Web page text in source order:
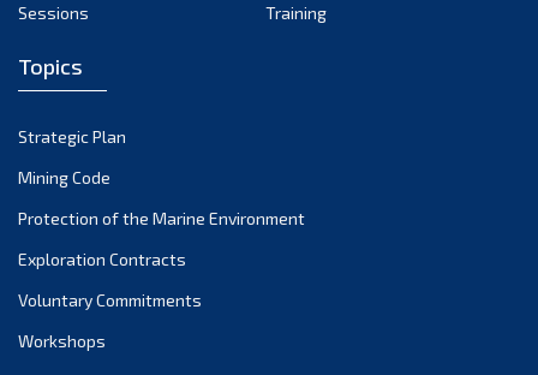
March 2022
December 2021
November 2021
October 2021
September 2021
Sessions
Training
Topics
Strategic Plan
Mining Code
Protection of the Marine Environment
Exploration Contracts
Voluntary Commitments
Workshops